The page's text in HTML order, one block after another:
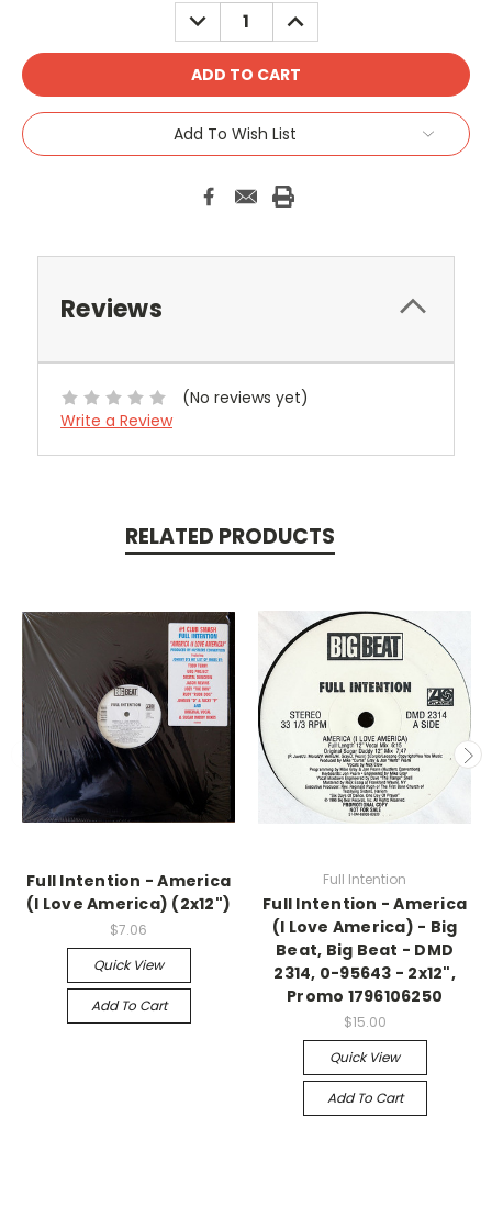
DECREASE
QUANTITY:
INCREASE
QUANTITY:
Add To Wish List
Reviews
(No reviews yet)
Write a Review
RELATED PRODUCTS
Full Intention - America
(I Love America) (2x12")
$7.06
Quick View
Add To Cart
Full Intention
Full Intention - America
(I Love America) - Big
Beat, Big Beat - DMD
2314, 0-95643 - 2x12",
Promo 1796106250
$15.00
Quick View
Add To Cart